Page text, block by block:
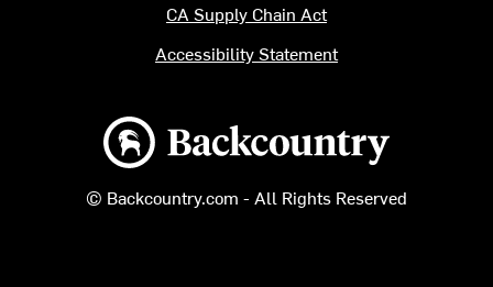
Backcountry logo
© Backcountry.com - All Rights Reserved
CA Supply Chain Act
Accessibility Statement